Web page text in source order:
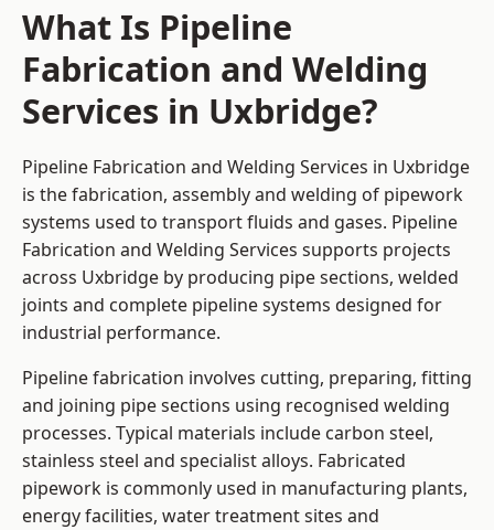
What Is Pipeline
Fabrication and Welding
Services in Uxbridge?
Pipeline Fabrication and Welding Services in Uxbridge
is the fabrication, assembly and welding of pipework
systems used to transport fluids and gases. Pipeline
Fabrication and Welding Services supports projects
across Uxbridge by producing pipe sections, welded
joints and complete pipeline systems designed for
industrial performance.
Pipeline fabrication involves cutting, preparing, fitting
and joining pipe sections using recognised welding
processes. Typical materials include carbon steel,
stainless steel and specialist alloys. Fabricated
pipework is commonly used in manufacturing plants,
energy facilities, water treatment sites and